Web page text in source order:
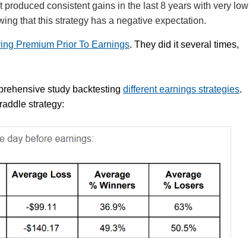
produced consistent gains in the last 8 years with very low
that this strategy has a negative expectation.
Premium Prior To Earnings. They did it several times,
study backtesting different earnings strategies.
strategy: